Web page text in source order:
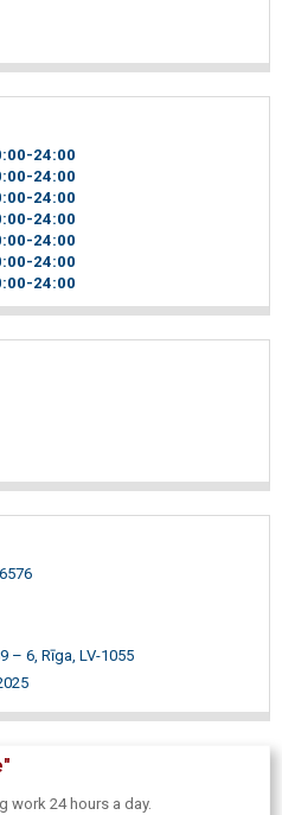
00-24 00
00-24 00
00-24 00
00-24 00
00-24 00
00-24 00
00-24 00
– 6, Rīga, LV-1055
work 24 hours a day.